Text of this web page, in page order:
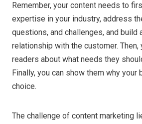
Remember, your content needs to
expertise in your industry, address
questions, and challenges, and build
relationship with the customer. Then,
readers about what needs they
Finally, you can show them why your
choice.
The challenge of content marketing